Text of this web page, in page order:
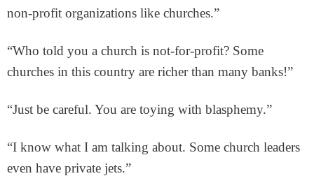
non-profit organizations like churches.”
“Who told you a church is not-for-profit? Some
churches in this country are richer than many banks!”
“Just be careful. You are toying with blasphemy.”
“I know what I am talking about. Some church leaders
even have private jets.”